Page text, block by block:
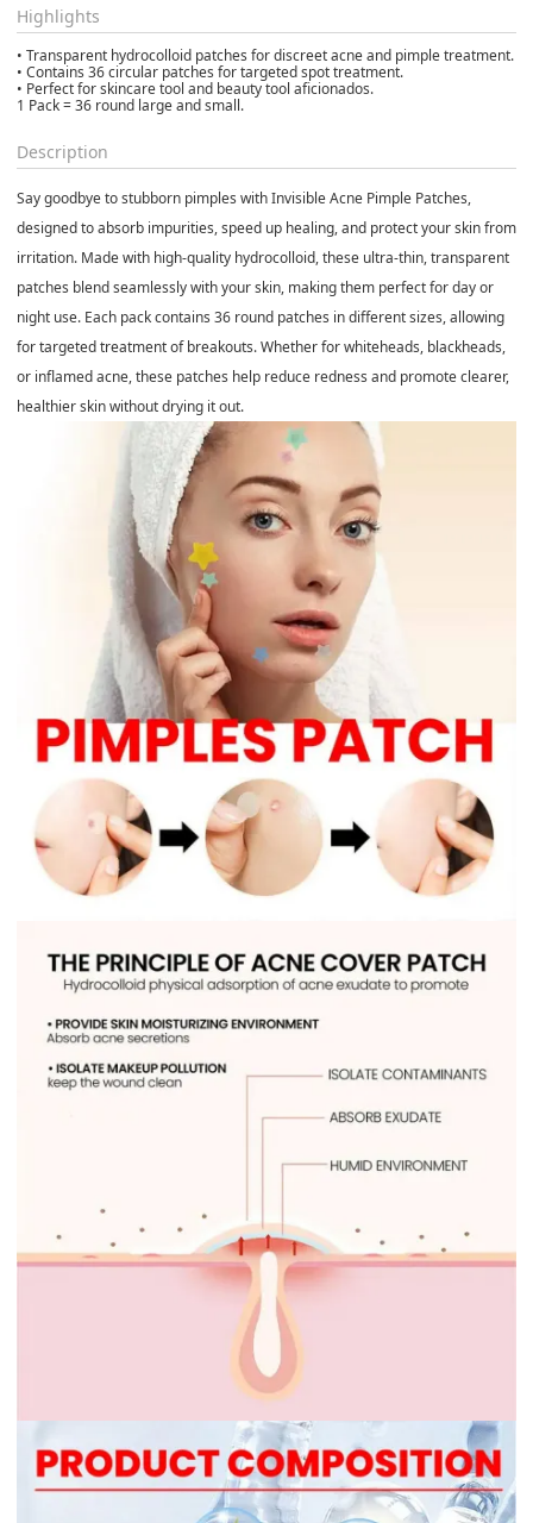
Highlights
• Transparent hydrocolloid patches for discreet acne and pimple treatment.
• Contains 36 circular patches for targeted spot treatment.
• Perfect for skincare tool and beauty tool aficionados.
1 Pack = 36 round large and small.
Description
Say goodbye to stubborn pimples withInvisible Acne Pimple Patches,
designed to absorb impurities, speed up healing, and protect your skin from
irritation. Made with high-quality hydrocolloid, these ultra-thin, transparent
patches blend seamlessly with your skin, making them perfect for day or
night use. Each pack contains 36 round patches in different sizes, allowing
for targeted treatment of breakouts. Whether for whiteheads, blackheads,
or inflamed acne, these patches help reduce redness and promote clearer,
healthier skin without drying it out.